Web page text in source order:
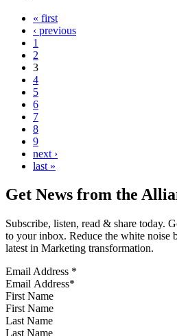
« first
‹ previous
1
2
3
4
5
6
7
8
9
next ›
last »
Get News from the
Subscribe, listen, read & share today.
to your inbox. Reduce the white noise
latest in Marketing transformation.
Email Address *
First Name
Last Name